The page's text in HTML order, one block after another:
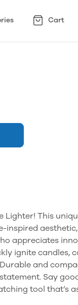
Cart
Lighter! This
inspired
appreciates
ignite candles,
and
Say
tool that’s